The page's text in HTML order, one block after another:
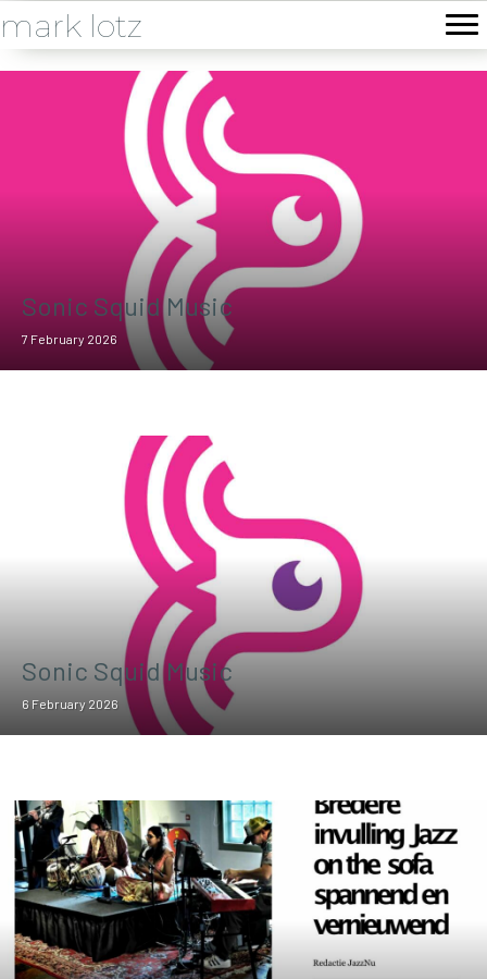
mark lotz
Sonic Squid Music
7 February 2026
Sonic Squid Music
6 February 2026